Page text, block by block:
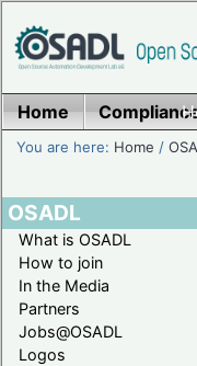
Home
You are here: Home /
OSADL
What is OSADL
How to join
In the Media
Partners
Jobs@OSADL
Logos